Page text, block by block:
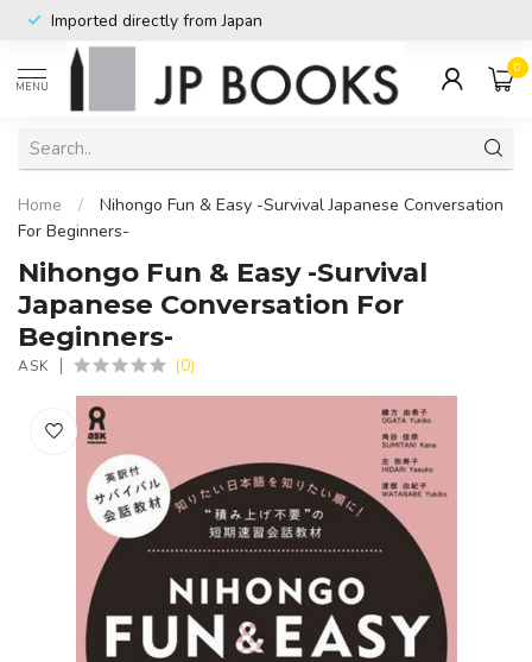
Imported directly from Japan
MENU
0
Home /
Nihongo Fun & Easy -Survival Japanese Conversation
For Beginners-
Nihongo Fun & Easy -Survival
Japanese Conversation For
Beginners-
ASK (0)